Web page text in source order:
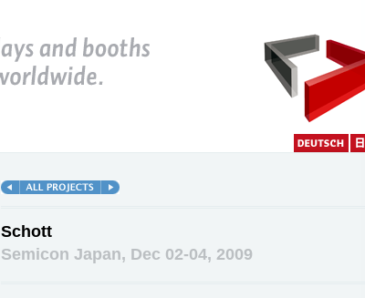
Schott
Semicon Japan, Dec 02-04, 2009